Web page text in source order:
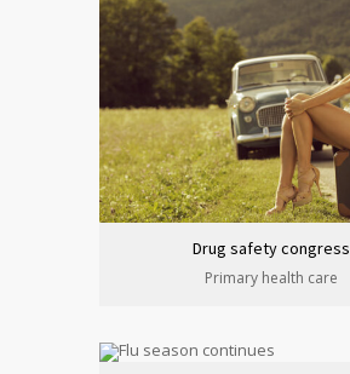
Drug safety congress
Primary health care